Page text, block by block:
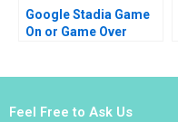
Google Stadia Game
On or Game Over
Feel Free to Ask Us